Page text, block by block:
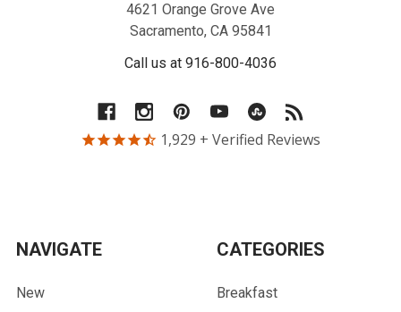
4621 Orange Grove Ave
Sacramento, CA 95841
Call us at 916-800-4036
1,929 + Verified Reviews
NAVIGATE
New
CATEGORIES
Breakfast